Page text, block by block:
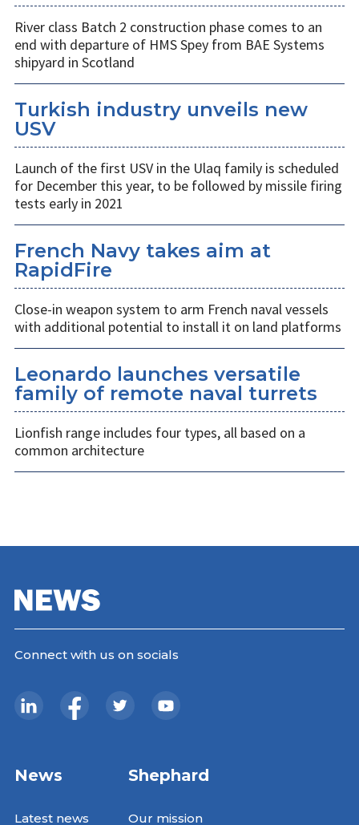
River class Batch 2 construction phase comes to an
end with departure of HMS Spey from BAE Systems
shipyard in Scotland
Turkish industry unveils new
USV
​Launch of the first USV in the Ulaq family is scheduled
for December this year, to be followed by missile firing
tests early in 2021
French Navy takes aim at
RapidFire
​Close-in weapon system to arm French naval vessels
with additional potential to install it on land platforms
Leonardo launches versatile
family of remote naval turrets
Lionfish range includes four types, all based on a
common architecture
Connect with us on socials
News
Latest news
Shephard
Our mission